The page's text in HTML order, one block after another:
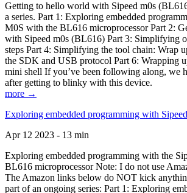
Getting to hello world with Sipeed m0s
a series. Part 1: Exploring embedded
M0S with the BL616 microprocessor Part 2:
with Sipeed m0s (BL616) Part 3: Simplifying
steps Part 4: Simplifying the tool chain: Wrap
the SDK and USB protocol Part 6: Wrapping
mini shell If you’ve been following along, we
after getting to blinky with this device.
more →
Exploring embedded programming with
Apr 12 2023 - 13 min
Exploring embedded programming with the
BL616 microprocessor Note: I do not use
The Amazon links below do NOT kick
part of an ongoing series: Part 1: Exploring